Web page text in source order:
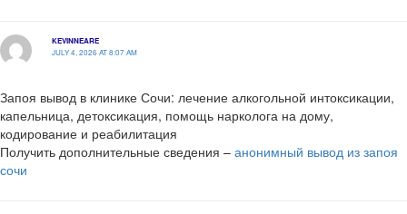
KEVINNEARE
JULY 4, 2026 AT 8:07 AM
Запоя вывод в клинике Сочи: лечение алкогольной интоксикации,
капельница, детоксикация, помощь нарколога на дому,
кодирование и реабилитация
Получить дополнительные сведения – анонимный вывод из запоя
сочи